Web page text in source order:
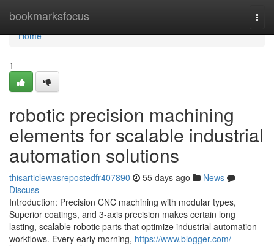
bookmarksfocus
Home
Home
1
robotic precision machining
elements for scalable industrial
automation solutions
thisarticlewasrepostedfr407890 55 days ago
News
Discuss
Introduction: Precision CNC machining with modular types,
Superior coatings, and 3-axis precision makes certain long
lasting, scalable robotic parts that optimize industrial automation
workflows. Every early morning, https://www.blogger.com/